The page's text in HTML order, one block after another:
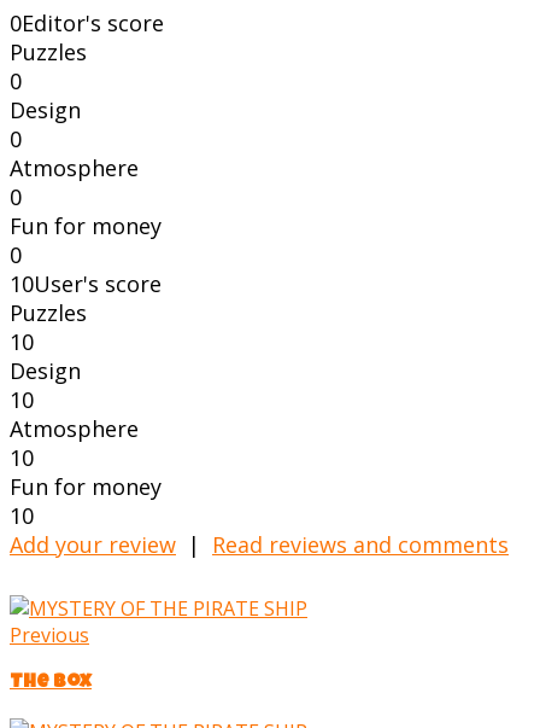
0Editor's score
Puzzles
0
Design
0
Atmosphere
0
Fun for money
0
10User's score
Puzzles
10
Design
10
Atmosphere
10
Fun for money
10
Add your review | Read reviews and comments
Previous
The Box